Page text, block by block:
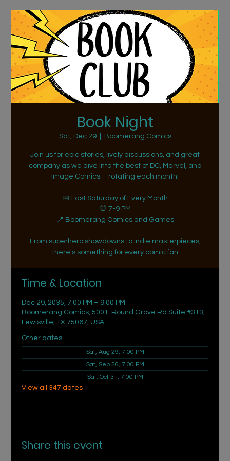
Book Night
Sat, Dec 29
  |
Boomerang Comics
Join us for epic stories, lively discussions, and great
company as we dive into the best of DC, Marvel, and
Image Comics—rotating each month!
📅 Last Saturday of Every Month
⏰ 7-9 PM
📍 Boomerang Comics and Games
From superhero showdowns to indie masterpieces,
there's something for every comic fan
Time & Location
Dec 29, 2035, 7:00 PM – 9:00 PM
Boomerang Comics, 500 E Round Grove Rd Suite #313,
Lewisville, TX 75067, USA
Other dates
Sat, Aug 29, 7:00 PM
Sat, Sep 26, 7:00 PM
Sat, Oct 31, 7:00 PM
View all 347 dates
Share this event